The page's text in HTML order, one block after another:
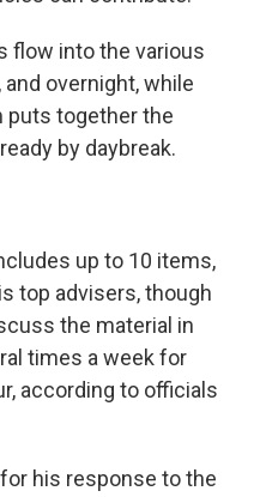
flow into the various
overnight, while
puts together the
by daybreak.
up to 10 items,
top advisers, though
the material in
times a week for
according to officials
his response to the